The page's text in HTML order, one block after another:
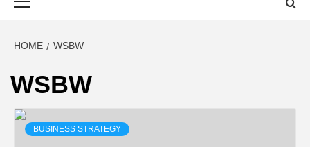
HOME WSBW
WSBW
BUSINESS STRATEGY